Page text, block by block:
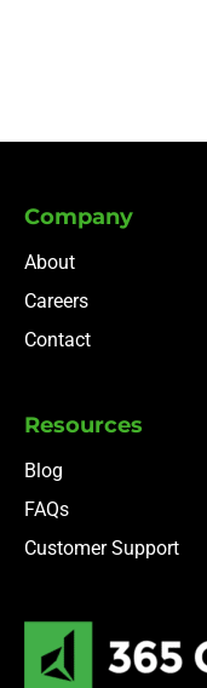
Company
About
Careers
Contact
Resources
Blog
FAQs
Customer Support